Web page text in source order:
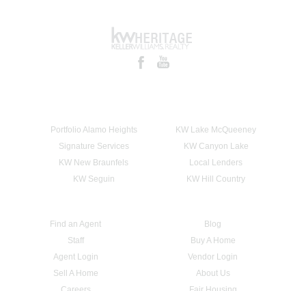
Portfolio Alamo Heights
KW Lake McQueeney
Signature Services
KW Canyon Lake
KW New Braunfels
Local Lenders
KW Seguin
KW Hill Country
Find an Agent
Blog
Staff
Buy A Home
Agent Login
Vendor Login
Sell A Home
About Us